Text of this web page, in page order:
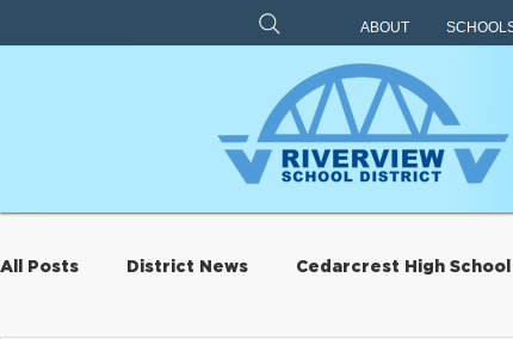
ABOUT
All Posts District News Cedarcrest High School